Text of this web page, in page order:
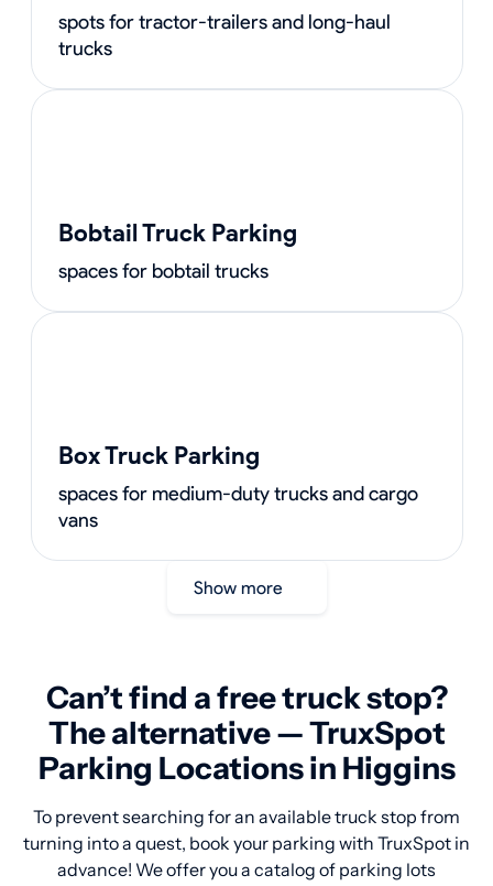
spots for tractor-trailers and long-haul
trucks
Bobtail Truck Parking
spaces for bobtail trucks
Box Truck Parking
spaces for medium-duty trucks and cargo
vans
Show more
Can’t find a free truck stop?
The alternative — TruxSpot
Parking Locations in Higgins
To prevent searching for an available truck stop from
turning into a quest, book your parking with TruxSpot in
advance! We offer you a catalog of parking lots